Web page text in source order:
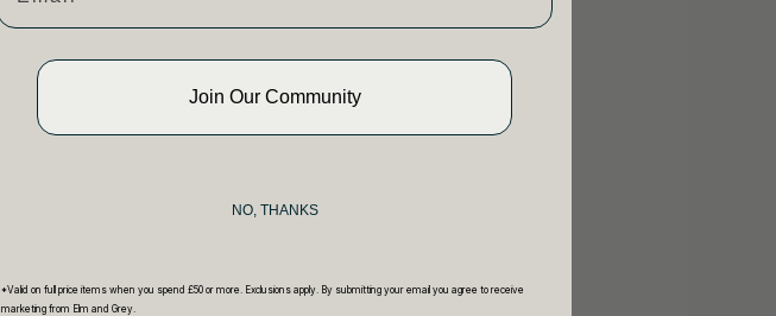
Join Our Community
NO, THANKS
*Valid on full price items when you spend £50 or more. Exclusions apply. By submitting your email you agree to receive
marketing from Elm and Grey.